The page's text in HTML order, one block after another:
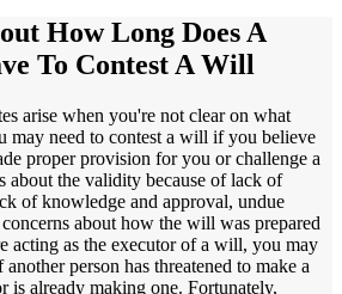
How Long Does A
To Contest A Will
arise when you're not clear on what
may need to contest a will if you believe
proper provision for you or challenge a
about the validity because of lack of
of knowledge and approval, undue
about how the will was prepared
acting as the executor of a will, you may
person has threatened to make a
is already making one. Fortunately,